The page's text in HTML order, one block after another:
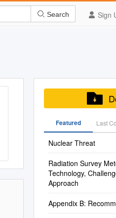
Sign
Search
Featured Last
Nuclear Threat
Radiation Survey
Technology,
Approach
Appendix B: